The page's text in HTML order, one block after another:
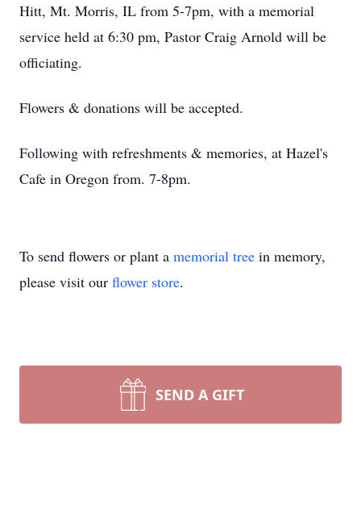
Hitt, Mt. Morris, IL from 5-7pm, with a memorial
service held at 6:30 pm, Pastor Craig Arnold will be
officiating.
Flowers & donations will be accepted.
Following with refreshments & memories, at Hazel's
Cafe in Oregon from. 7-8pm.
To send flowers or plant a memorial tree in memory,
please visit our flower store.
SEND A GIFT